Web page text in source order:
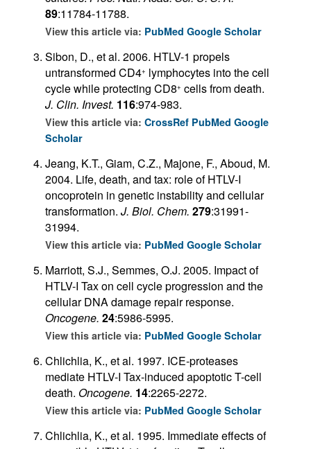
89:11784-11788.
View this article via: PubMed Google Scholar
Sibon, D., et al. 2006. HTLV-1 propels
untransformed CD4+ lymphocytes into the cell
cycle while protecting CD8+ cells from death.
J. Clin. Invest. 116:974-983.
View this article via: CrossRef PubMed Google
Scholar
Jeang, K.T., Giam, C.Z., Majone, F., Aboud, M.
2004. Life, death, and tax: role of HTLV-I
oncoprotein in genetic instability and cellular
transformation. J. Biol. Chem. 279:31991-
31994.
View this article via: PubMed Google Scholar
Marriott, S.J., Semmes, O.J. 2005. Impact of
HTLV-I Tax on cell cycle progression and the
cellular DNA damage repair response.
Oncogene. 24:5986-5995.
View this article via: PubMed Google Scholar
Chlichlia, K., et al. 1997. ICE-proteases
mediate HTLV-I Tax-induced apoptotic T-cell
death. Oncogene. 14:2265-2272.
View this article via: PubMed Google Scholar
Chlichlia, K., et al. 1995. Immediate effects of